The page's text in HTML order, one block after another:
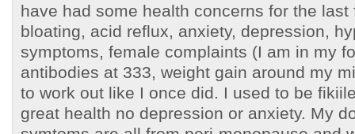
have had some health concerns for the last
bloating, acid reflux, anxiety, depression,
symptoms, female complaints (I am in my
antibodies at 333, weight gain around my
to work out like I once did. I used to be
great health no depression or anxiety. My